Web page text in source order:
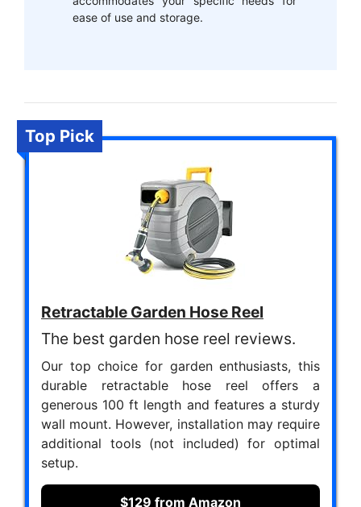
ease of use and storage.
Top Pick
Retractable Garden Hose Reel
The best garden hose reel reviews.
Our top choice for garden enthusiasts, this
durable retractable hose reel offers a
generous 100 ft length and features a sturdy
wall mount. However, installation may require
additional tools (not included) for optimal
setup.
$129 from Amazon